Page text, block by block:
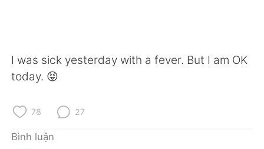
I was sick yesterday with a fever. But I am OK
today. 😝
78 27
Bình luận